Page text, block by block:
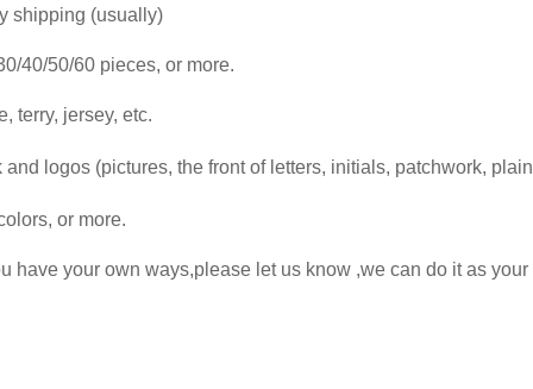
shipping (usually)
40/50/60 pieces, or more.
terry, jersey, etc.
and logos (pictures, the front of letters, initials, patchwork,
or more.
have your own ways,please let us know ,we can do it as